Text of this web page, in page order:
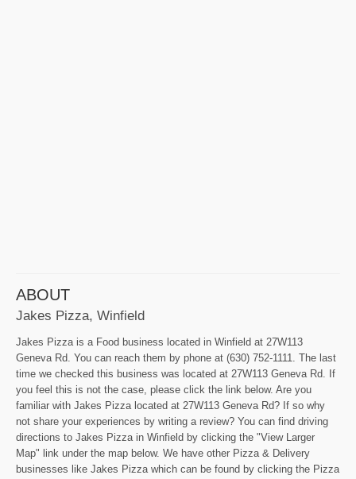
ABOUT
Jakes Pizza, Winfield
Jakes Pizza is a Food business located in Winfield at 27W113
Geneva Rd. You can reach them by phone at (630) 752-1111. The last
time we checked this business was located at 27W113 Geneva Rd. If
you feel this is not the case, please click the link below. Are you
familiar with Jakes Pizza located at 27W113 Geneva Rd? If so why
not share your experiences by writing a review? You can find driving
directions to Jakes Pizza in Winfield by clicking the "View Larger
Map" link under the map below. We have other Pizza & Delivery
businesses like Jakes Pizza which can be found by clicking the Pizza